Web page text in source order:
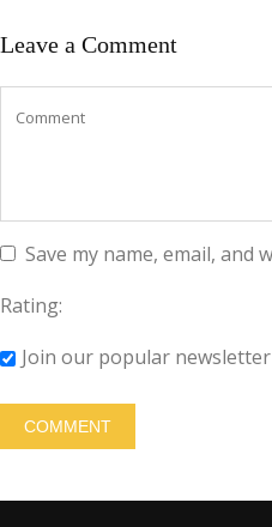
Leave a Comment
Save my name, email,
Rating:
Join our popular newsletter